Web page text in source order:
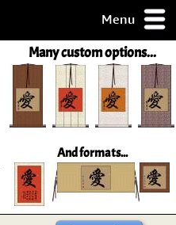
Menu
Many custom options...
And formats...